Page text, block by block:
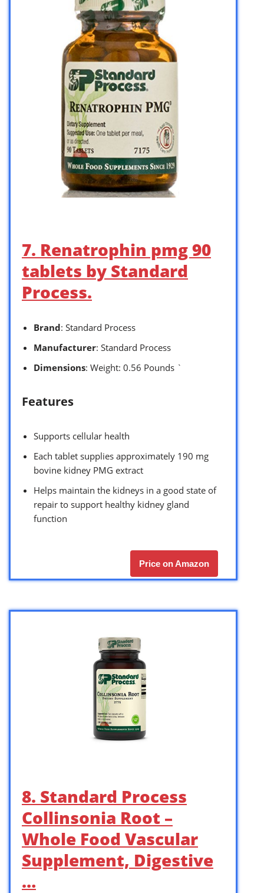
7. Renatrophin pmg 90
tablets by Standard
Process.
Brand: Standard Process
Manufacturer: Standard Process
Dimensions: Weight: 0.56 Pounds `
Features
Supports cellular health
Each tablet supplies approximately 190 mg
bovine kidney PMG extract
Helps maintain the kidneys in a good state of
repair to support healthy kidney gland
function
Price on Amazon
8. Standard Process
Collinsonia Root –
Whole Food Vascular
Supplement, Digestive
…